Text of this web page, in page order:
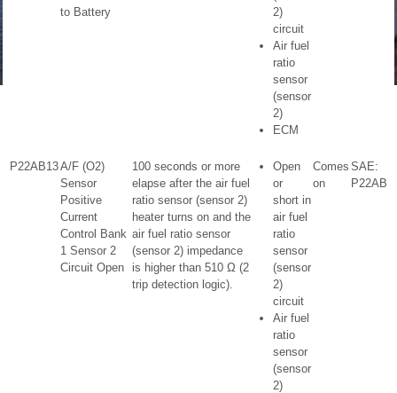
to Battery
2)
circuit
Air fuel
ratio
sensor
(sensor
2)
ECM
P22AB13A/F (O2)
Sensor
Positive
Current
Control Bank
1 Sensor 2
Circuit Open
100 seconds or more
elapse after the air fuel
ratio sensor (sensor 2)
heater turns on and the
air fuel ratio sensor
(sensor 2) impedance
is higher than 510 Ω (2
trip detection logic).
Open
or
short in
air fuel
ratio
sensor
(sensor
2)
circuit
Air fuel
ratio
sensor
(sensor
2)
Comes
on
SAE:
P22AB